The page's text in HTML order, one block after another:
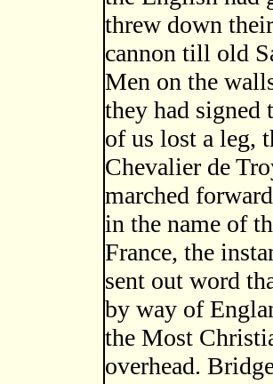
threw down
cannon till old
Men on the
they had signed
of us lost a leg,
Chevalier de
marched
in the name of
France, the
sent out word
by way of
the Most
overhead.